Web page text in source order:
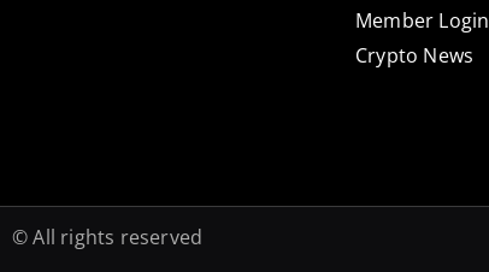
Member Login
Crypto News
© All rights reserved